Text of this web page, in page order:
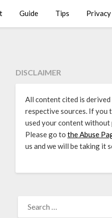
Guide Tips
DISCLAIMER
All content cited is
respective sources. If you
used your content without
Please go to the Abuse
us and we will be taking it
FOR: